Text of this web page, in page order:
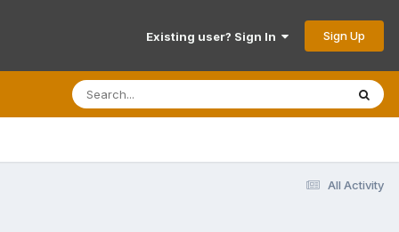
Existing user? Sign In Sign Up
All Activity